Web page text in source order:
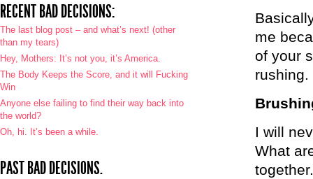
me
of your
rushing.
I will
What
RECENT BAD DECISIONS:
The last blog post – and what’s next! (other
than my tears)
Hey, Mothers: It’s not you, it’s America.
The Body Keeps the Score, and it will Fucking
Win
Anyone else failing to find their way back into
the world?
Oh, hi. It’s been a while.
PAST BAD DECISIONS.